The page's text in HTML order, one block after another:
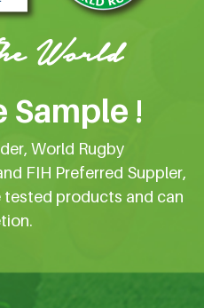
Sample !
World Rugby
FIH Preferred Suppler,
tested products and can